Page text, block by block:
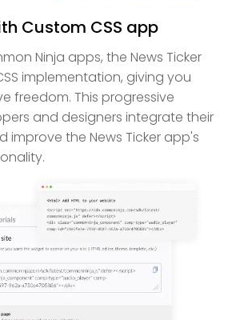
Custom CSS app
Ninja apps, the News Ticker
implementation, giving you
freedom. This progressive
and designers integrate their
improve the News Ticker app's